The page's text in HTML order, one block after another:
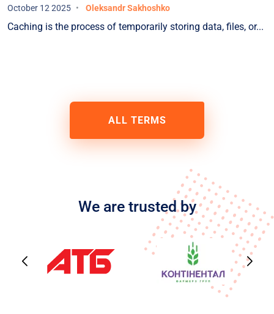
October 12 2025 Oleksandr Sakhoshko
Caching is the process of temporarily storing data, files, or...
ALL TERMS
We are trusted by